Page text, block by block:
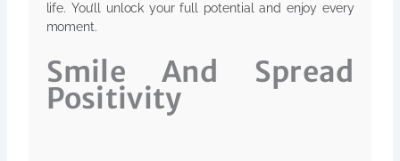
life. You’ll unlock your full potential and enjoy every
moment.
Smile And Spread
Positivity